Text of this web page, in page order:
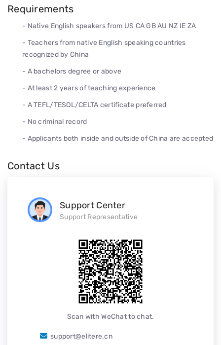
Requirements
- Native English speakers from US CA GB AU NZ IE ZA
- Teachers from native English speaking countries
recognized by China
- A bachelors degree or above
- At least 2 years of teaching experience
- A TEFL/TESOL/CELTA certificate preferred
- No criminal record
- Applicants both inside and outside of China are accepted
Contact Us
Support Center
Support Representative
Scan with WeChat to chat.
support@elitere.cn